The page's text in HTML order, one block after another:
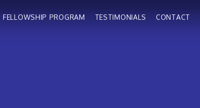
FELLOWSHIP PROGRAM TESTIMONIALS CONTACT